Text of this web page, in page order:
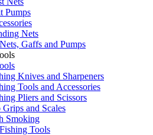
Pumps
Nets
Gaffs and Pumps
Knives and Sharpeners
Tools and Accessories
Pliers and Scissors
and Scales
Smoking
Tools